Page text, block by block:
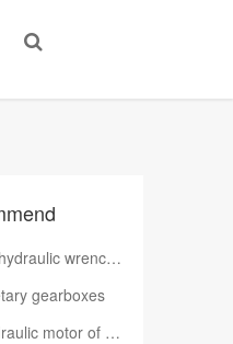
pump station
gearboxes
electrohydraulic pump